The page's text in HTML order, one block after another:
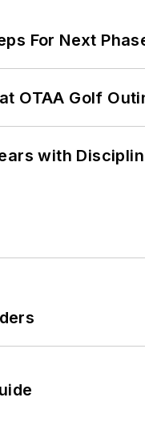
For Next
OTAA Golf
with